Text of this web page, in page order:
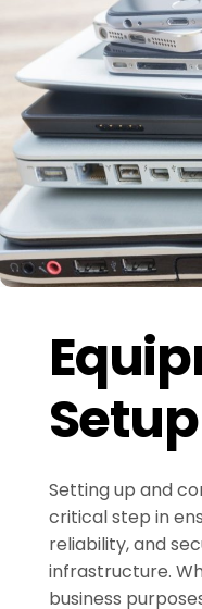
Setup
Setting up and
critical step in
reliability, and
infrastructure.
business